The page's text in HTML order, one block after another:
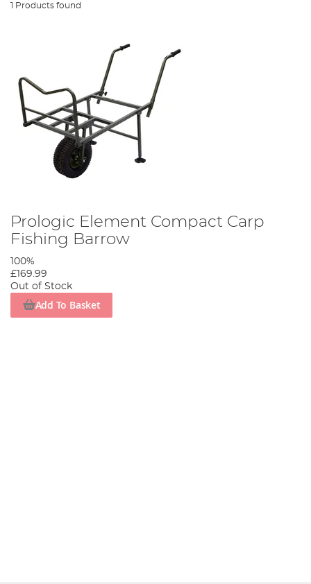
1 Products found
Prologic Element Compact Carp
Fishing Barrow
100%
£169.99
Out of Stock
Add To Basket